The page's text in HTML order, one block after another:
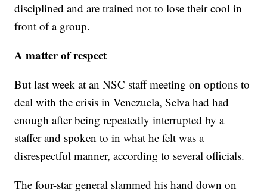
disciplined and are trained not to lose their cool in
front of a group.
A matter of respect
But last week at an NSC staff meeting on options to
deal with the crisis in Venezuela, Selva had had
enough after being repeatedly interrupted by a
staffer and spoken to in what he felt was a
disrespectful manner, according to several officials.
The four-star general slammed his hand down on